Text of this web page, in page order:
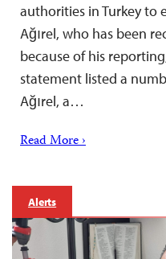
authorities in Turkey to
Ağırel, who has been
because of his
statement listed a
Ağırel, a…
Read More ›
Alerts